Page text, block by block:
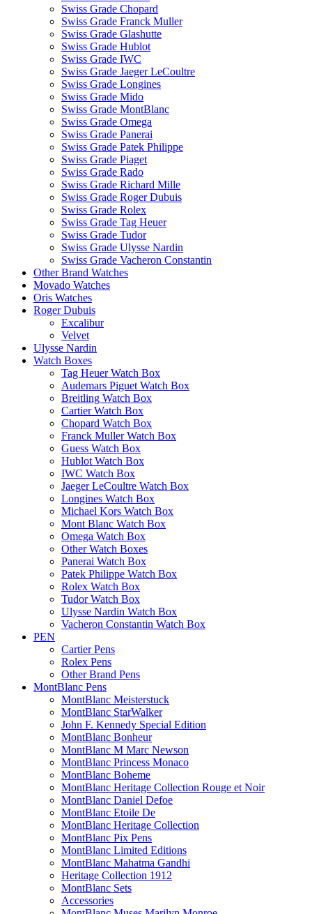
Swiss Grade Chopard
Swiss Grade Franck Muller
Swiss Grade Glashutte
Swiss Grade Hublot
Swiss Grade IWC
Swiss Grade Jaeger LeCoultre
Swiss Grade Longines
Swiss Grade Mido
Swiss Grade MontBlanc
Swiss Grade Omega
Swiss Grade Panerai
Swiss Grade Patek Philippe
Swiss Grade Piaget
Swiss Grade Rado
Swiss Grade Richard Mille
Swiss Grade Roger Dubuis
Swiss Grade Rolex
Swiss Grade Tag Heuer
Swiss Grade Tudor
Swiss Grade Ulysse Nardin
Swiss Grade Vacheron Constantin
Other Brand Watches
Movado Watches
Oris Watches
Roger Dubuis
Excalibur
Velvet
Ulysse Nardin
Watch Boxes
Tag Heuer Watch Box
Audemars Piguet Watch Box
Breitling Watch Box
Cartier Watch Box
Chopard Watch Box
Franck Muller Watch Box
Guess Watch Box
Hublot Watch Box
IWC Watch Box
Jaeger LeCoultre Watch Box
Longines Watch Box
Michael Kors Watch Box
Mont Blanc Watch Box
Omega Watch Box
Other Watch Boxes
Panerai Watch Box
Patek Philippe Watch Box
Rolex Watch Box
Tudor Watch Box
Ulysse Nardin Watch Box
Vacheron Constantin Watch Box
PEN
Cartier Pens
Rolex Pens
Other Brand Pens
MontBlanc Pens
MontBlanc Meisterstuck
MontBlanc StarWalker
John F. Kennedy Special Edition
MontBlanc Bonheur
MontBlanc M Marc Newson
MontBlanc Princess Monaco
MontBlanc Boheme
MontBlanc Heritage Collection Rouge et Noir
MontBlanc Daniel Defoe
MontBlanc Etoile De
MontBlanc Heritage Collection
MontBlanc Pix Pens
MontBlanc Limited Editions
MontBlanc Mahatma Gandhi
Heritage Collection 1912
MontBlanc Sets
Accessories